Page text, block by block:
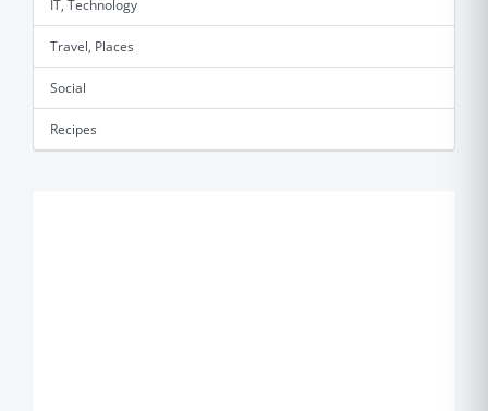
IT, Technology
Travel, Places
Social
Recipes